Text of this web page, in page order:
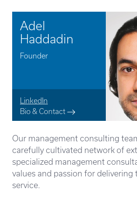
Adel
Haddadin
Founder
LinkedIn
Bio & Contact
Our management consulting
carefully cultivated network of
specialized management
values and passion for
service.